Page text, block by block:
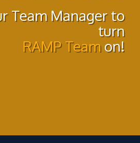
Team Manager to
turn
RAMP Teamon!